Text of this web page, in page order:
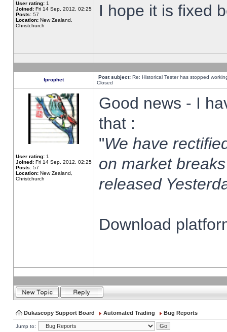
User rating: 1
Joined: Fri 14 Sep, 2012, 02:25
Posts: 57
Location: New Zealand,
Christchurch
I hope it is fixed
fprophet Post subject: Re: Historical Tester has stopped
Closed
User rating: 1
Joined: Fri 14 Sep, 2012, 02:25
Posts: 57
Location: New Zealand,
Christchurch
Good news - I
that :
"We have
on market
released
Download
Dukascopy Support Board Automated Trading Bug Reports
Jump to: